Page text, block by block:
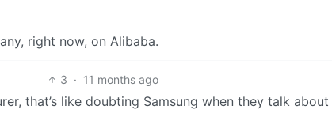
right now, on Alibaba.
3 · 11 months ago
that’s like doubting Samsung when they talk